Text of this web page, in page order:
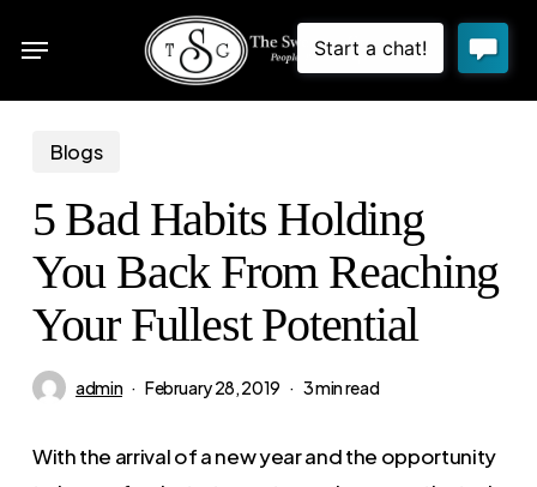
Menu
Blogs
5 Bad Habits Holding
You Back From Reaching
Your Fullest Potential
admin February 28, 2019 3 min read
With the arrival of a new year and the opportunity